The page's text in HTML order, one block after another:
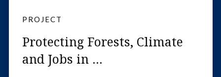
PROJECT
Protecting Forests, Climate
and Jobs in ...